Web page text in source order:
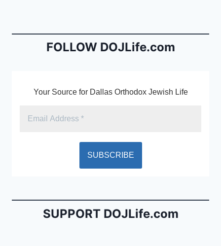
o
n
dl
FOLLOW DOJLife.com
Your Source for Dallas Orthodox Jewish Life
SUPPORT DOJLife.com